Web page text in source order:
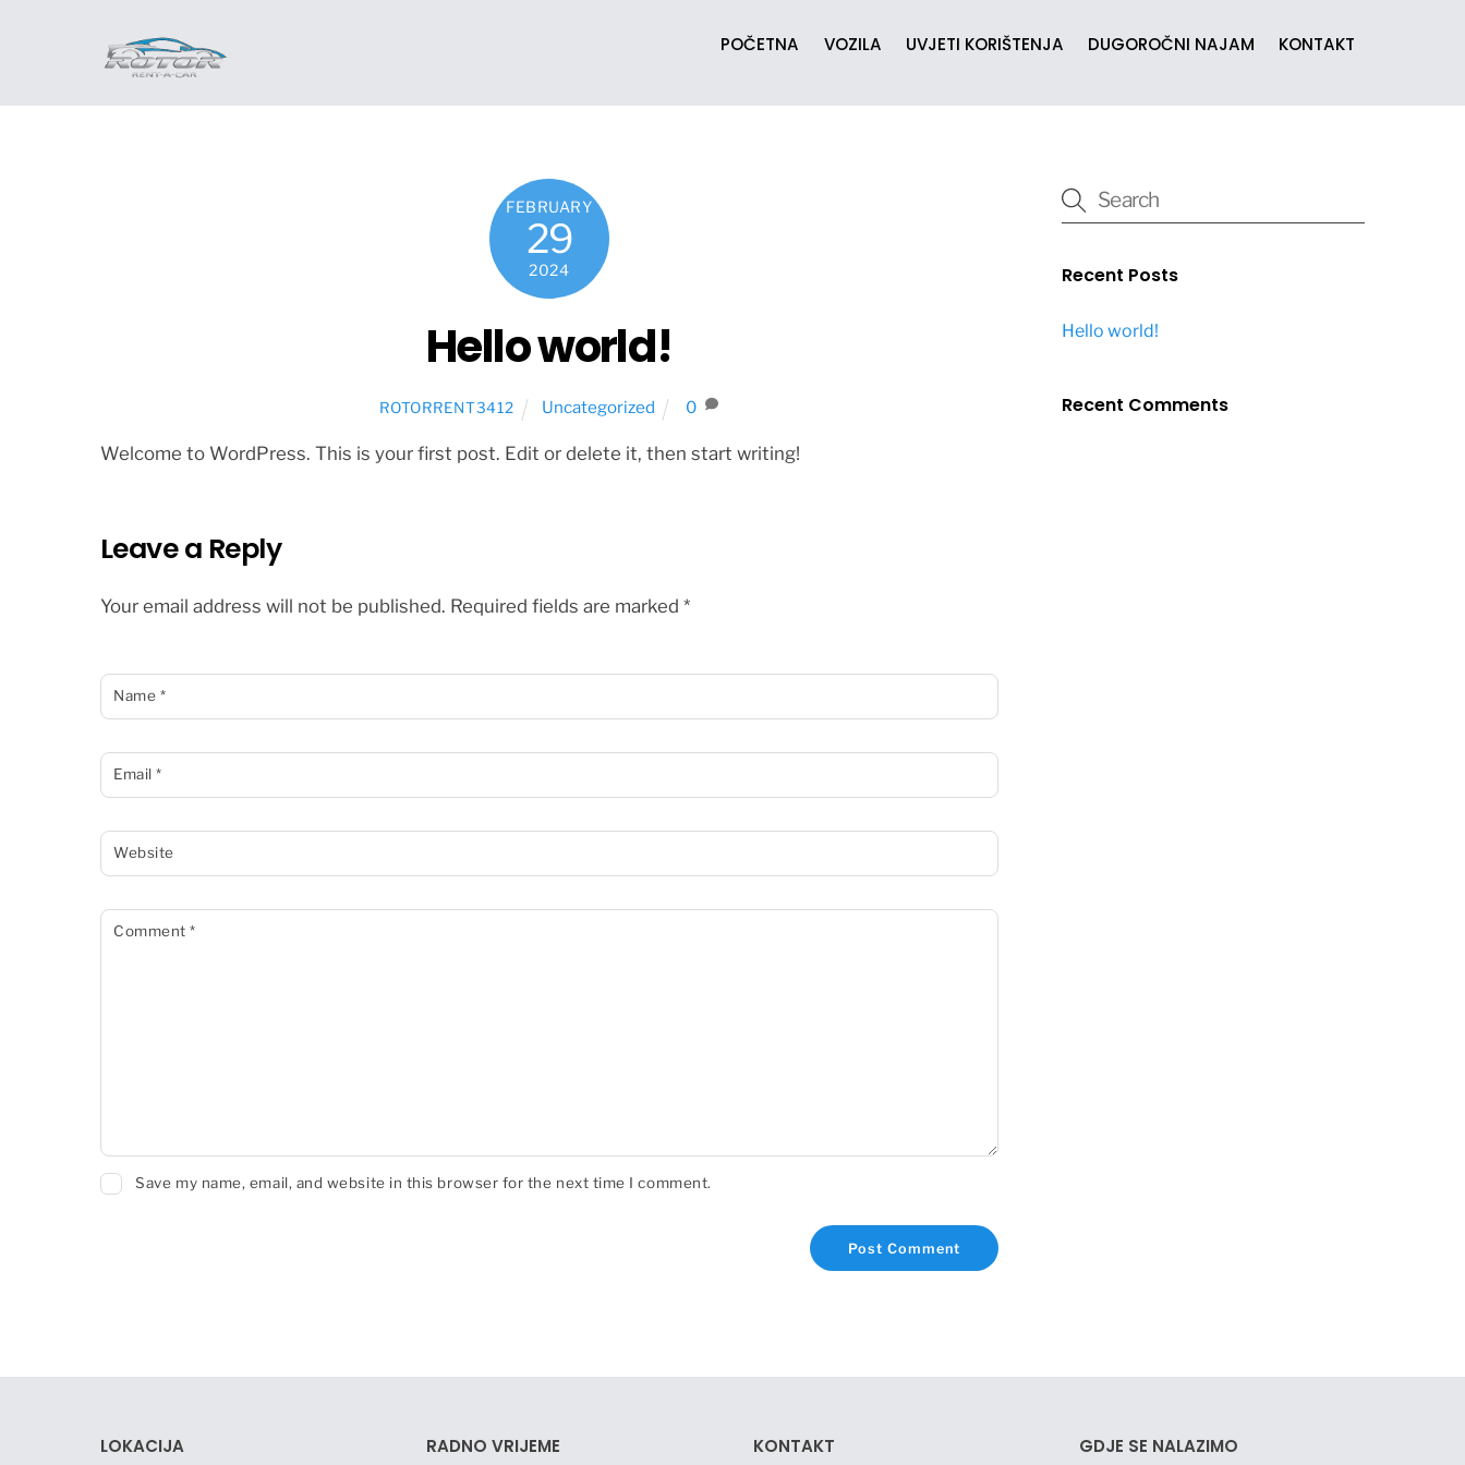
POČETNA VOZILA UVJETI KORIŠTENJA DUGOROČNI NAJAM KONTAKT
FEBRUARY
29
2024
Hello world!
ROTORRENT3412 Uncategorized 0
Welcome to WordPress. This is your first post. Edit or delete it, then start writing!
Leave a Reply
Your email address will not be published. Required fields are marked *
Comment*
Name *
Email*
Website
Save my name, email, and website in this browser for the next time I comment.
Recent Posts
Hello world!
Recent Comments
LOKACIJA RADNO VRIJEME KONTAKT GDJE SE NALAZIMO